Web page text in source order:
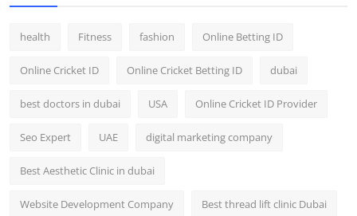
health Fitness fashion Online Betting ID
Online Cricket ID Online Cricket Betting ID dubai
best doctors in dubai USA Online Cricket ID Provider
Seo Expert UAE digital marketing company
Best Aesthetic Clinic in dubai
Website Development Company Best thread lift clinic Dubai